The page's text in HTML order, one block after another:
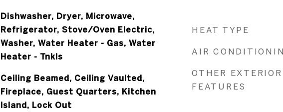
Dishwasher, Dryer, Microwave,
Refrigerator, Stove/Oven Electric,
Washer, Water Heater - Gas, Water
Heater - Tnkls
Ceiling Beamed, Ceiling Vaulted,
Fireplace, Guest Quarters, Kitchen
Island, Lock Out
HEAT TYPE
AIR
OTHER EXTERIOR
FEATURES